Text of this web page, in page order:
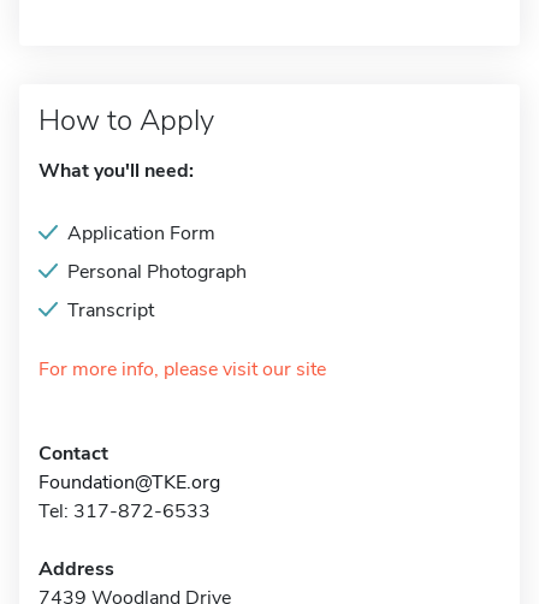
How to Apply
What you'll need:
Application Form
Personal Photograph
Transcript
For more info, please visit our site
Contact
Foundation@TKE.org
Tel: 317-872-6533
Address
7439 Woodland Drive